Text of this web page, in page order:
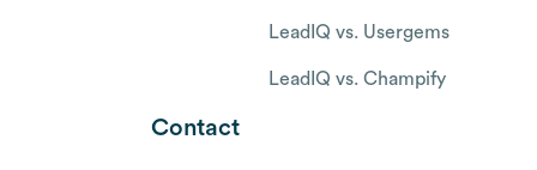
LeadIQ vs. Usergems
LeadIQ vs. Champify
Contact